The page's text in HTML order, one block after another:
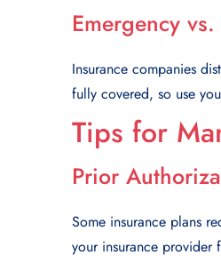
Emergency
Insurance companies
fully covered, so use
Tips for
Prior
Some insurance plans
your insurance provider